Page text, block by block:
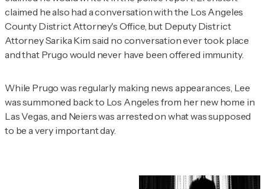
claimed he also had a conversation with the Los Angeles
County District Attorney's Office, but Deputy District
Attorney Sarika Kim said no conversation ever took place
and that Prugo would never have been offered immunity.
While Prugo was regularly making news appearances, Lee
was summoned back to Los Angeles from her new home in
Las Vegas, and Neiers was arrested on what was supposed
to be a very important day.